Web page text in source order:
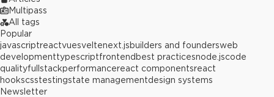
Multipass
All tags
Popular
javascriptreactvuesveltenext.jsbuilders and foundersweb
developmenttypescriptfrontend best practicesnode.jscode
qualityfullstackperformancereact componentsreact
hookscsstestingstate managementdesign systems
Newsletter